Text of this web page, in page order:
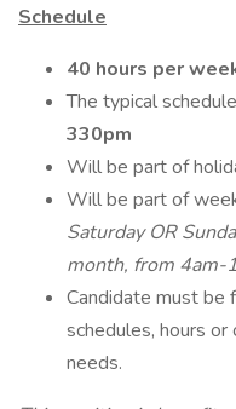
Schedule
40 hours per
The typical
330pm
Will be part of
Will be part of
Saturday OR
month, from 4am-
Candidate must
schedules, hours
needs.